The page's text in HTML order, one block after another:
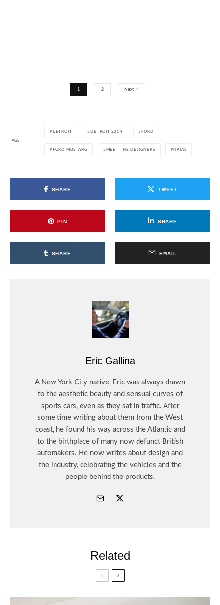
1 2 Next
TAGS
DETROIT DETROIT 2014 FORD
FORD MUSTANG MEET THE DESIGNERS NAIAS
SHARE TWEET
PIN SHARE
SHARE EMAIL
Eric Gallina
A New York City native, Eric was always drawn
to the aesthetic beauty and sensual curves of
sports cars, even as they sat in traffic. After
some time writing about them from the West
coast, he found his way across the Atlantic and
to the birthplace of many now defunct British
automakers. He now writes about design and
the industry, celebrating the vehicles and the
people behind the products.
Related